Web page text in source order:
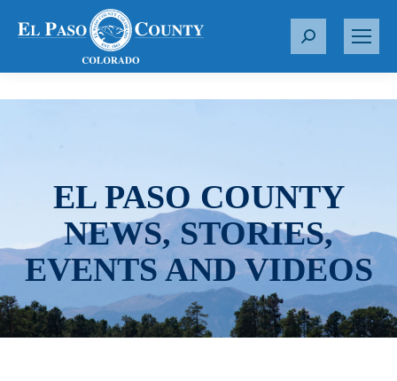
S
r
EL PASO COUNTY
NEWS, STORIES,
EVENTS AND VIDEOS